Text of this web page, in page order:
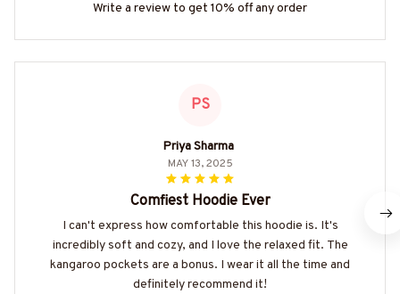
Write a review to get 10% off any order
PS
Priya Sharma
MAY 13, 2025
Comfiest Hoodie Ever
I can't express how comfortable this hoodie is. It's
incredibly soft and cozy, and I love the relaxed fit. The
kangaroo pockets are a bonus. I wear it all the time and
definitely recommend it!